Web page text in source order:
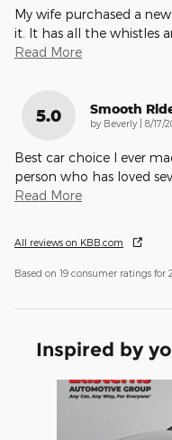
My wife purchased a
it. It has all the whistles
Read More
5.0 Smooth
by Beverly | on
8/17/
Best car choice I ever
person who has loved
Read More
All reviews on KBB.com
Based on 19 consumer ratings for
Inspired by
Slide 1 of 6